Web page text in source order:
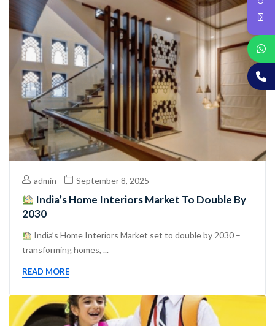
admin September 8, 2025
India’s Home Interiors Market To Double By
2030
India’s Home Interiors Market set to double by 2030 –
transforming homes, ...
READ MORE